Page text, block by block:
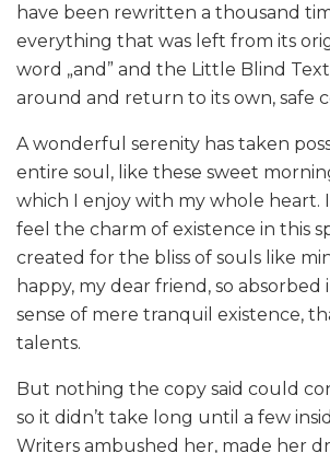
have been rewritten a thousand
everything that was left from its
word „and” and the Little Blind
around and return to its own, safe
A wonderful serenity has taken
entire soul, like these sweet
which I enjoy with my whole heart.
feel the charm of existence in this
created for the bliss of souls like
happy, my dear friend, so
sense of mere tranquil existence,
talents.
But nothing the copy said could
so it didn’t take long until a few
Writers ambushed her, made her